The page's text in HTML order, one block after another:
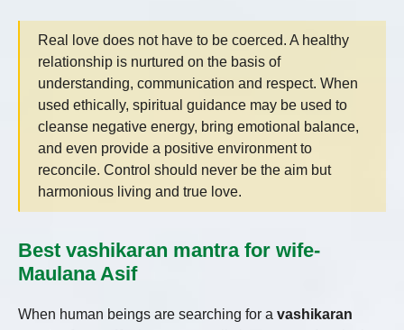
Real love does not have to be coerced. A healthy
relationship is nurtured on the basis of
understanding, communication and respect. When
used ethically, spiritual guidance may be used to
cleanse negative energy, bring emotional balance,
and even provide a positive environment to
reconcile. Control should never be the aim but
harmonious living and true love.
Best vashikaran mantra for wife-
Maulana Asif
When human beings are searching for a vashikaran